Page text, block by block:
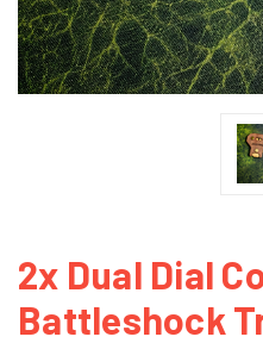
2x Dual Dial
Battleshock